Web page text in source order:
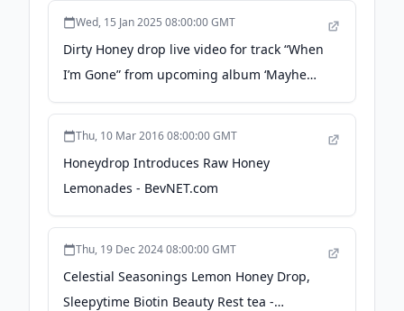
Wed, 15 Jan 2025 08:00:00 GMT
Dirty Honey drop live video for track “When
I’m Gone” from upcoming album ‘Mayhem
& Revelry Live’ - Sleaze Roxx
Thu, 10 Mar 2016 08:00:00 GMT
Honeydrop Introduces Raw Honey
Lemonades - BevNET.com
Thu, 19 Dec 2024 08:00:00 GMT
Celestial Seasonings Lemon Honey Drop,
Sleepytime Biotin Beauty Rest tea -